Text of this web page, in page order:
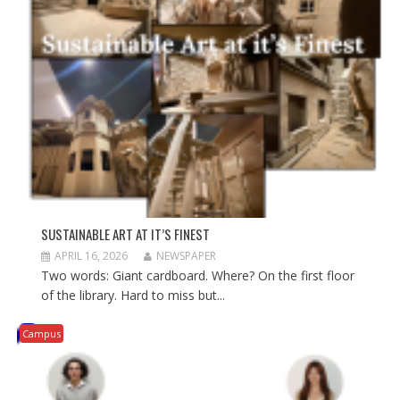
i
n
w
)
w
i
n
d
o
w
i
n
d
o
w
)
SUSTAINABLE ART AT IT’S FINEST
APRIL 16, 2026 NEWSPAPER
Two words: Giant cardboard. Where? On the first floor
of the library. Hard to miss but...
Campus